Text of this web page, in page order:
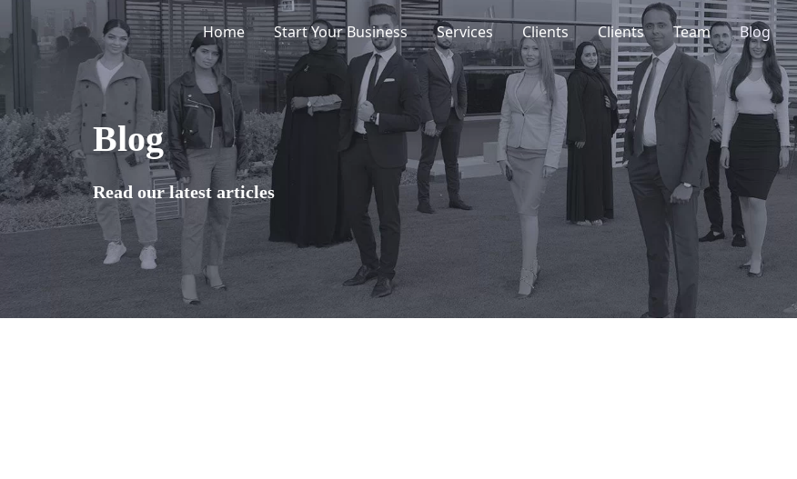
to
Home Start Your Business Services Clients Clients Team Blog
Blog
Read our latest articles